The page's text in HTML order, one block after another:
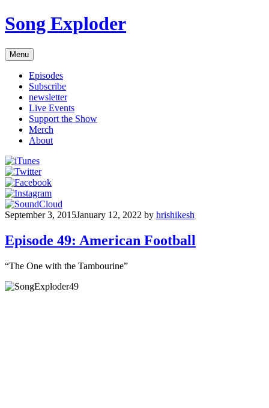
Skip
to
Song Exploder
Menu
Episodes
Subscribe
newsletter
Live Events
Support the Show
Merch
About
September 3, 2015January 12, 2022 by hrishikesh
Episode 49: American Football
“The One with the Tambourine”